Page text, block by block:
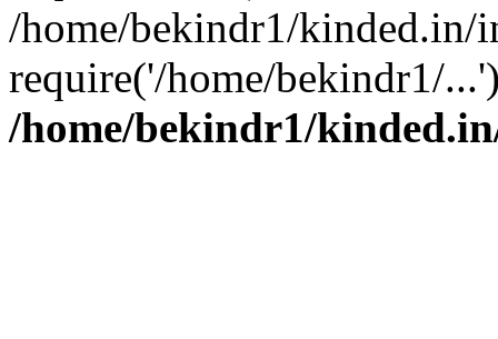
/home/bekindr1/kinded.in/
require('/home/bekindr1/
/home/bekindr1/